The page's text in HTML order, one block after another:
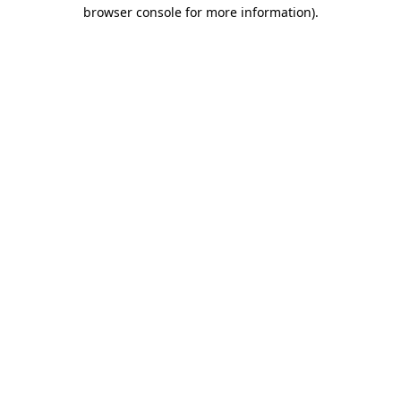
browser console for more information).